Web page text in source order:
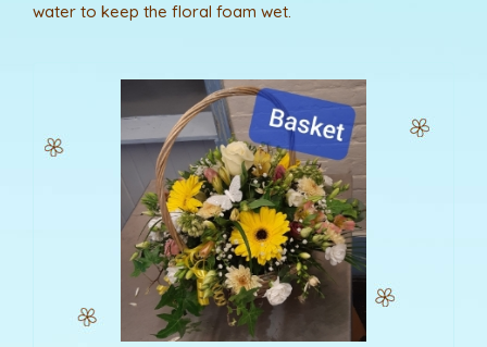
water to keep the floral foam wet.